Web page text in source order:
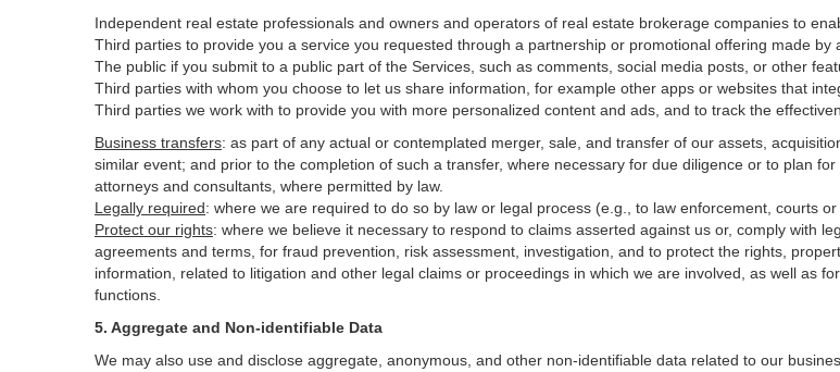
Independent real estate professionals and owners and operators of real estate brokerage companies to
Third parties to provide you a service you requested through a partnership or promotional offering made by
The public if you submit to a public part of the Services, such as comments, social media posts, or other
Third parties with whom you choose to let us share information, for example other apps or websites that
Third parties we work with to provide you with more personalized content and ads, and to track the
Business transfers: as part of any actual or contemplated merger, sale, and transfer of our assets,
similar event; and prior to the completion of such a transfer, where necessary for due diligence or to plan
attorneys and consultants, where permitted by law.
Legally required: where we are required to do so by law or legal process (e.g., to law enforcement, courts
Protect our rights: where we believe it necessary to respond to claims asserted against us or, comply with
agreements and terms, for fraud prevention, risk assessment, investigation, and to protect the rights,
information, related to litigation and other legal claims or proceedings in which we are involved, as well as
functions.
5. Aggregate and Non-identifiable Data
We may also use and disclose aggregate, anonymous, and other non-identifiable data related to our